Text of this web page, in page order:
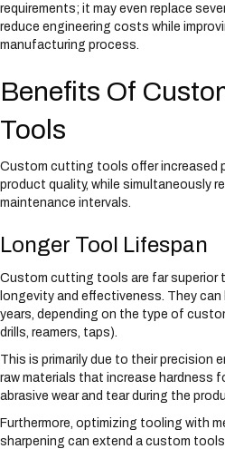
requirements; it may even replace
reduce engineering costs while
manufacturing process.
Benefits Of
Tools
Custom cutting tools offer increased
product quality, while simultaneously
maintenance intervals.
Longer Tool Lifespan
Custom cutting tools are far superior
longevity and effectiveness. They
years, depending on the type of
drills, reamers, taps).
This is primarily due to their precision
raw materials that increase hardness
abrasive wear and tear during the
Furthermore, optimizing tooling with
sharpening can extend a custom